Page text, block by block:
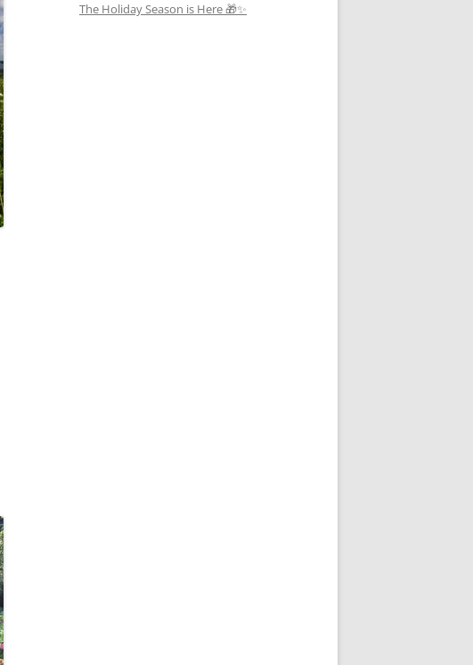
The Holiday Season is Here 🎁✨